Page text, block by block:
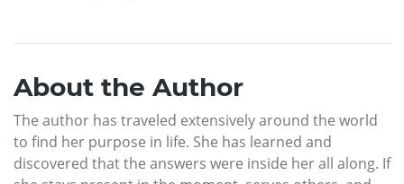
About the Author
The author has traveled extensively around the world
to find her purpose in life. She has learned and
discovered that the answers were inside her all along. If